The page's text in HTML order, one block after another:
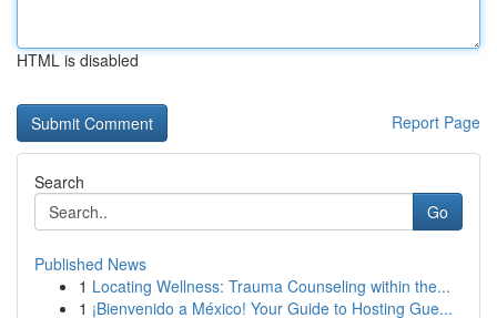
HTML is disabled
Report Page
Search
Go
Published News
1 Locating Wellness: Trauma Counseling within the...
1 ¡Bienvenido a México! Your Guide to Hosting Gue...